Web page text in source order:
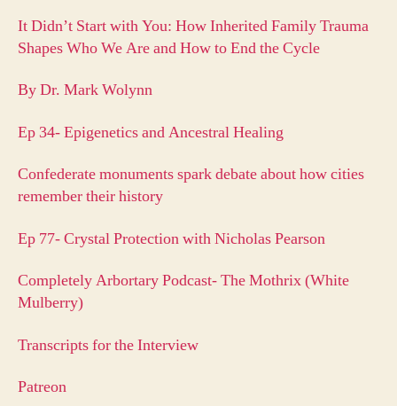
It Didn’t Start with You: How Inherited Family Trauma
Shapes Who We Are and How to End the Cycle
By Dr. Mark Wolynn
Ep 34- Epigenetics and Ancestral Healing
Confederate monuments spark debate about how cities
remember their history
Ep 77- Crystal Protection with Nicholas Pearson
Completely Arbortary Podcast- The Mothrix (White
Mulberry)
Transcripts for the Interview
Patreon